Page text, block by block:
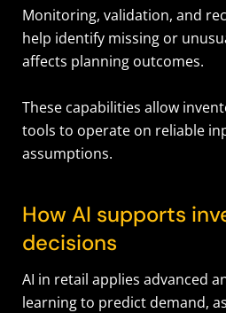
Monitoring, validation, and
help identify missing or
affects planning outcomes.
These capabilities allow
tools to operate on reliable
assumptions.
How AI supports
decisions
AI in retail applies advanced
learning to predict demand,